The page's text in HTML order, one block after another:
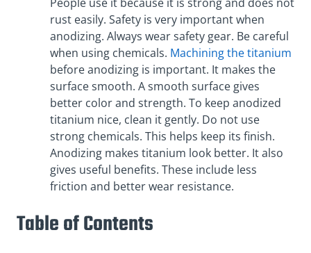
rust easily. Safety is very important when
anodizing. Always wear safety gear. Be careful
when using chemicals. Machining the titanium
before anodizing is important. It makes the
surface smooth. A smooth surface gives
better color and strength. To keep anodized
titanium nice, clean it gently. Do not use
strong chemicals. This helps keep its finish.
Anodizing makes titanium look better. It also
gives useful benefits. These include less
friction and better wear resistance.
Table of Contents